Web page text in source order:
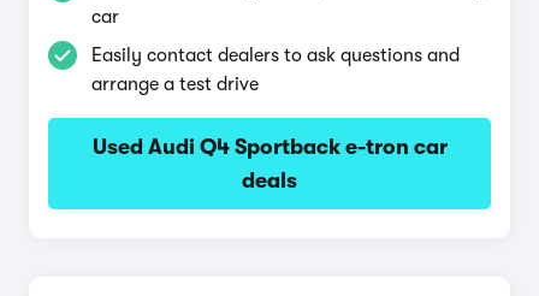
car
Easily contact dealers to ask questions and
arrange a test drive
Used Audi Q4 Sportback e-tron car
deals